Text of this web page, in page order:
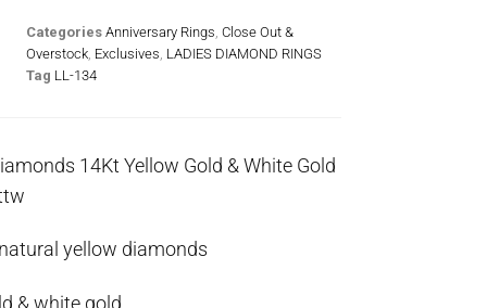
Categories Anniversary Rings Close Out &
Overstock Exclusives LADIES DIAMOND RINGS
Tag LL-134
14Kt Yellow Gold & White Gold
yellow diamonds
& white gold